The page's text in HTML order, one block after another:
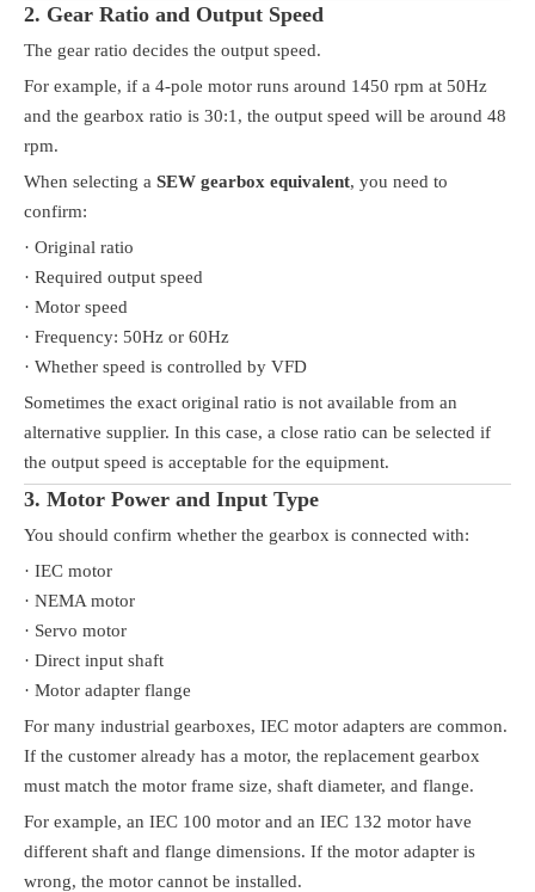
2. Gear Ratio and Output Speed
The gear ratio decides the output speed.
For example, if a 4-pole motor runs around 1450 rpm at 50Hz
and the gearbox ratio is 30:1, the output speed will be around 48
rpm.
When selecting a SEW gearbox equivalent, you need to
confirm:
· Original ratio
· Required output speed
· Motor speed
· Frequency: 50Hz or 60Hz
· Whether speed is controlled by VFD
Sometimes the exact original ratio is not available from an
alternative supplier. In this case, a close ratio can be selected if
the output speed is acceptable for the equipment.
3. Motor Power and Input Type
You should confirm whether the gearbox is connected with:
· IEC motor
· NEMA motor
· Servo motor
· Direct input shaft
· Motor adapter flange
For many industrial gearboxes, IEC motor adapters are common.
If the customer already has a motor, the replacement gearbox
must match the motor frame size, shaft diameter, and flange.
For example, an IEC 100 motor and an IEC 132 motor have
different shaft and flange dimensions. If the motor adapter is
wrong, the motor cannot be installed.